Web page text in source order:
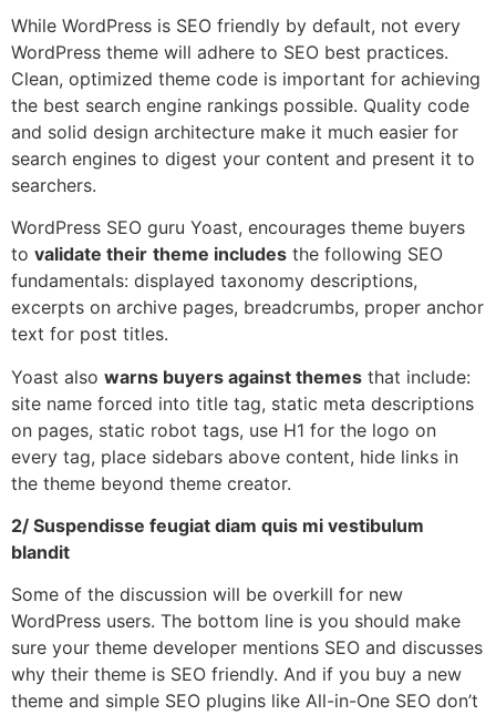
While WordPress is SEO friendly by default, not every
WordPress theme will adhere to SEO best practices.
Clean, optimized theme code is important for achieving
the best search engine rankings possible. Quality code
and solid design architecture make it much easier for
search engines to digest your content and present it to
searchers.
WordPress SEO guru Yoast, encourages theme buyers
to validate their theme includes the following SEO
fundamentals: displayed taxonomy descriptions,
excerpts on archive pages, breadcrumbs, proper anchor
text for post titles.
Yoast also warns buyers against themes that include:
site name forced into title tag, static meta descriptions
on pages, static robot tags, use H1 for the logo on
every tag, place sidebars above content, hide links in
the theme beyond theme creator.
2/ Suspendisse feugiat diam quis mi vestibulum
blandit
Some of the discussion will be overkill for new
WordPress users. The bottom line is you should make
sure your theme developer mentions SEO and discusses
why their theme is SEO friendly. And if you buy a new
theme and simple SEO plugins like All-in-One SEO don’t